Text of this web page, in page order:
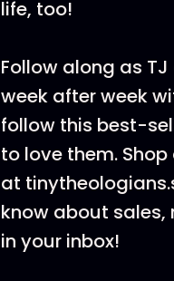
life, too!
Follow along as
week after week
follow this best-
to love them.
at
know about
in your inbox!